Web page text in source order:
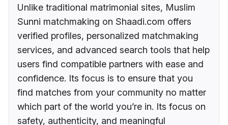
Unlike traditional matrimonial sites, Muslim
Sunni matchmaking on Shaadi.com offers
verified profiles, personalized matchmaking
services, and advanced search tools that help
users find compatible partners with ease and
confidence. Its focus is to ensure that you
find matches from your community no matter
which part of the world you’re in. Its focus on
safety, authenticity, and meaningful